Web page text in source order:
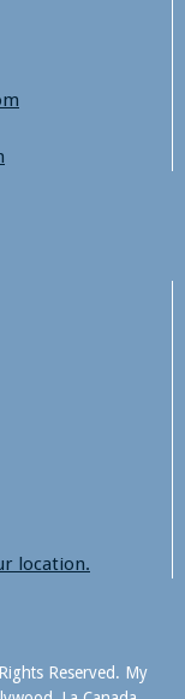
location.
Reserved. My